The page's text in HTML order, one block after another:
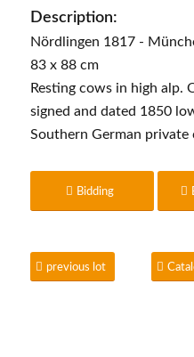
Description:
Nördlingen 1817 -
83 x 88 cm
Resting cows in high alp.
signed and dated 1850
Southern German private
Bidding
previous lot